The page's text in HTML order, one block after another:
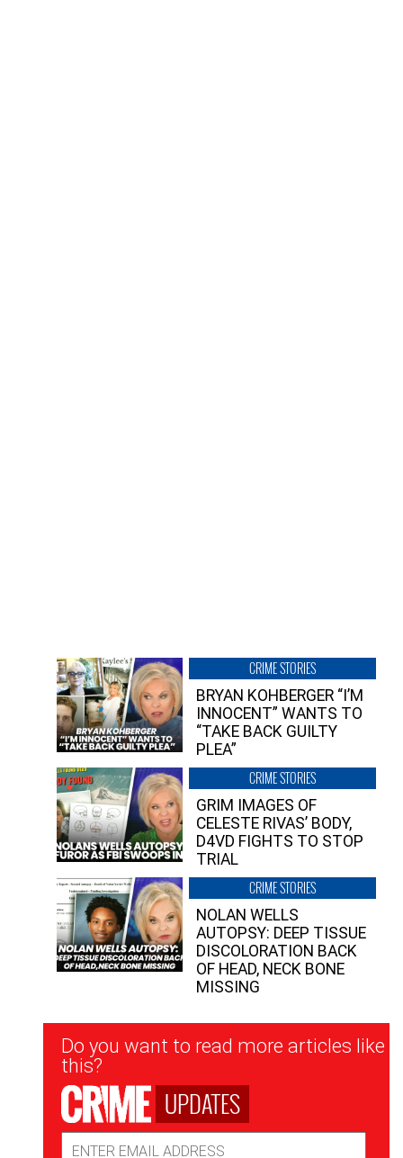
CRIME STORIES
BRYAN KOHBERGER “I’M
INNOCENT” WANTS TO
“TAKE BACK GUILTY
PLEA”
CRIME STORIES
GRIM IMAGES OF
CELESTE RIVAS’ BODY,
D4VD FIGHTS TO STOP
TRIAL
CRIME STORIES
NOLAN WELLS
AUTOPSY: DEEP TISSUE
DISCOLORATION BACK
OF HEAD, NECK BONE
MISSING
Newsletter
Signup
Do you want to read more articles like
this?
UPDATES
Address